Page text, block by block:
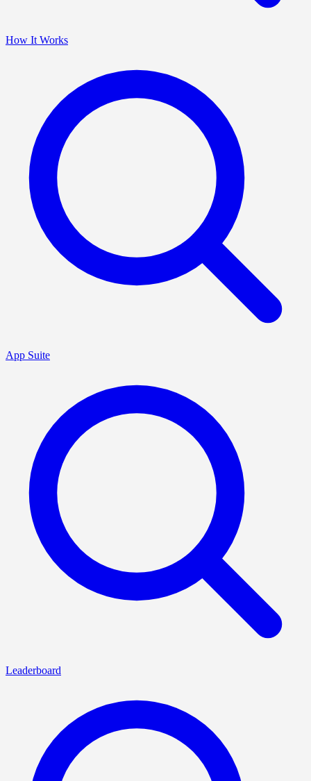
How It Works
App Suite
Leaderboard